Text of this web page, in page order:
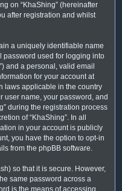
on “KhaShing” (hereinafter
after registration and whilst
a uniquely identifiable name
password used for logging into
and a personal, valid email
for your account at
laws applicable in the country
user name, your password, and
during the registration process
of “KhaShing”. In all
in your account is publicly
you have the option to opt-in
from the phpBB software.
so that it is secure. However,
same password across a
is the means of accessing